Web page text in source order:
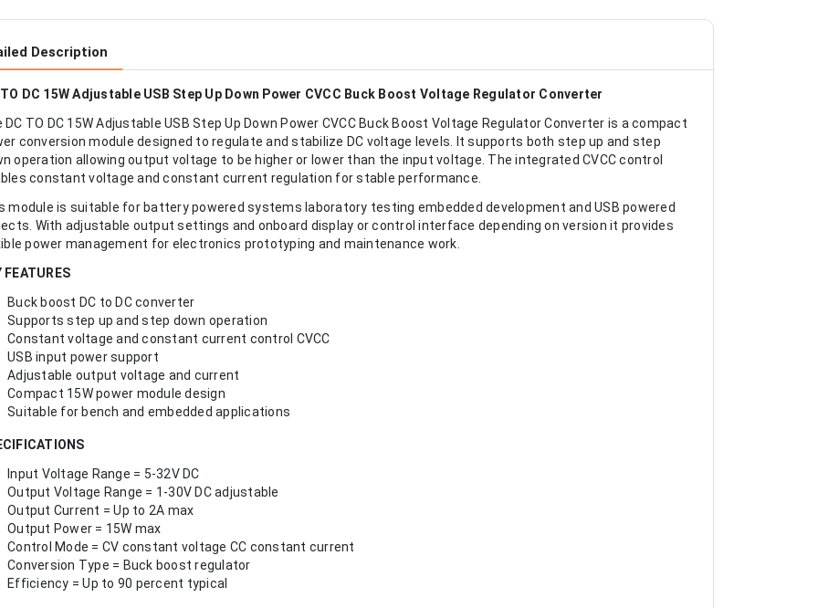
Description
DC 15W Adjustable USB Step Up Down Power CVCC Buck Boost Voltage Regulator Converter
DC TO DC 15W Adjustable USB Step Up Down Power CVCC Buck Boost Voltage Regulator Converter is a compact
conversion module designed to regulate and stabilize DC voltage levels. It supports both step up and step
operation allowing output voltage to be higher or lower than the input voltage. The integrated CVCC control
constant voltage and constant current regulation for stable performance.
module is suitable for battery powered systems laboratory testing embedded development and USB powered
With adjustable output settings and onboard display or control interface depending on version it provides
power management for electronics prototyping and maintenance work.
FEATURES
Buck boost DC to DC converter
Supports step up and step down operation
Constant voltage and constant current control CVCC
USB input power support
Adjustable output voltage and current
Compact 15W power module design
Suitable for bench and embedded applications
Input Voltage Range = 5-32V DC
Output Voltage Range = 1-30V DC adjustable
Output Current = Up to 2A max
Output Power = 15W max
Control Mode = CV constant voltage CC constant current
Conversion Type = Buck boost regulator
Efficiency = Up to 90 percent typical